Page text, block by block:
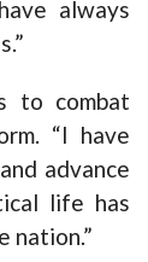
always
to combat
“I have
advance
life has
nation.”